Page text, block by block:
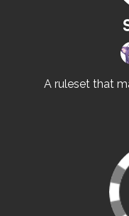
A ruleset that